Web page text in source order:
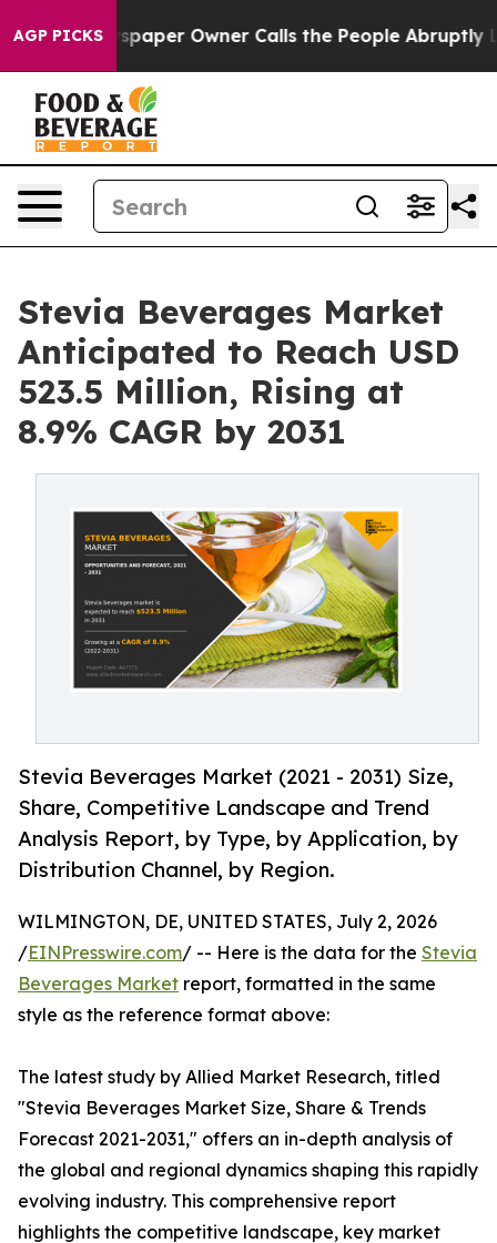
AGP PICKSOwner Calls the People Abruptly Laid off
Stevia Beverages Market
Anticipated to Reach USD
523.5 Million, Rising at
8.9% CAGR by 2031
Stevia Beverages Market (2021 - 2031) Size,
Share, Competitive Landscape and Trend
Analysis Report, by Type, by Application, by
Distribution Channel, by Region.
WILMINGTON, DE, UNITED STATES, July 2, 2026
/EINPresswire.com/ -- Here is the data for the Stevia
Beverages Market report, formatted in the same
style as the reference format above:
The latest study by Allied Market Research, titled
"Stevia Beverages Market Size, Share & Trends
Forecast 2021-2031," offers an in-depth analysis of
the global and regional dynamics shaping this rapidly
evolving industry. This comprehensive report
highlights the competitive landscape, key market